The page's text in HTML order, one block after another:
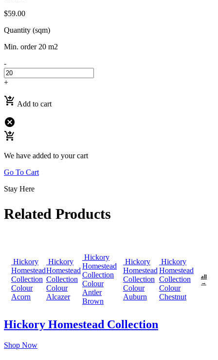
$59.00
Quantity (sqm)
Min. order 20 m2
-
+
shopping_cart_checkout Add to cart
cancel
shopping_cart_checkout
We have added to your cart
Go To Cart
Stay Here
Related Products
Hickory
Homestead
Collection
Colour
Acorn
Hickory
Homestead
Collection
Colour
Alcazer
Hickory
Homestead
Collection
Colour
Antler
Brown
Hickory
Homestead
Collection
Colour
Auburn
Hickory
Homestead
Collection
Colour
Chestnut
all
→
Hickory Homestead Collection
Shop Now